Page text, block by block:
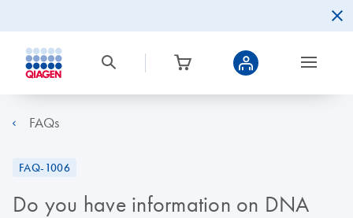
FAQs
FAQ-1006
Do you have information on DNA